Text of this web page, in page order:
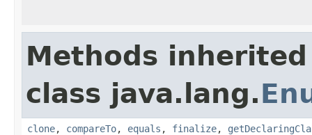
Methods
class java.lang.
clone, compareTo, equals , finalize,